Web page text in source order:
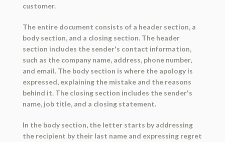
customer.
The entire document consists of a header section, a
body section, and a closing section. The header
section includes the sender's contact information,
such as the company name, address, phone number,
and email. The body section is where the apology is
expressed, explaining the mistake and the reasons
behind it. The closing section includes the sender's
name, job title, and a closing statement.
In the body section, the letter starts by addressing
the recipient by their last name and expressing regret